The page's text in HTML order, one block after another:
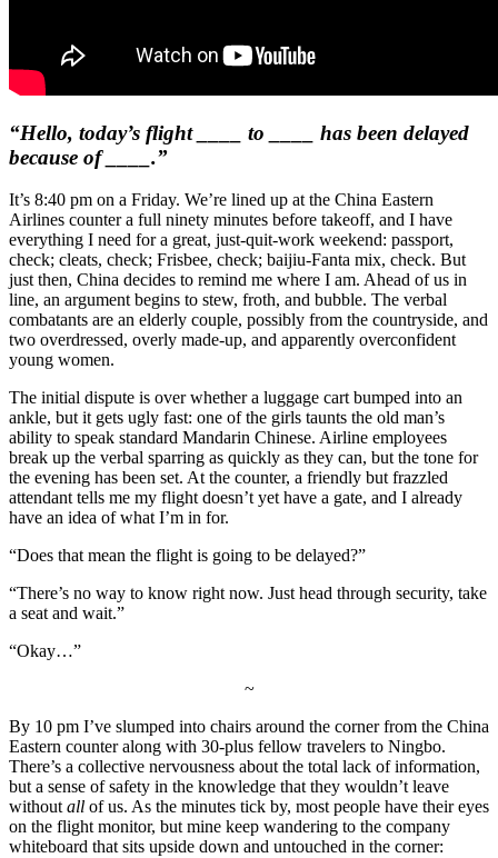
“Hello, today’s flight ____ to ____ has been delayed
because of ____.”
It’s 8:40 pm on a Friday. We’re lined up at the China Eastern
Airlines counter a full ninety minutes before takeoff, and I have
everything I need for a great, just-quit-work weekend: passport,
check; cleats, check; Frisbee, check; baijiu-Fanta mix, check. But
just then, China decides to remind me where I am. Ahead of us in
line, an argument begins to stew, froth, and bubble. The verbal
combatants are an elderly couple, possibly from the countryside, and
two overdressed, overly made-up, and apparently overconfident
young women.
The initial dispute is over whether a luggage cart bumped into an
ankle, but it gets ugly fast: one of the girls taunts the old man’s
ability to speak standard Mandarin Chinese. Airline employees
break up the verbal sparring as quickly as they can, but the tone for
the evening has been set. At the counter, a friendly but frazzled
attendant tells me my flight doesn’t yet have a gate, and I already
have an idea of what I’m in for.
“Does that mean the flight is going to be delayed?”
“There’s no way to know right now. Just head through security, take
a seat and wait.”
“Okay…”
~
By 10 pm I’ve slumped into chairs around the corner from the China
Eastern counter along with 30-plus fellow travelers to Ningbo.
There’s a collective nervousness about the total lack of information,
but a sense of safety in the knowledge that they wouldn’t leave
without all of us. As the minutes tick by, most people have their eyes
on the flight monitor, but mine keep wandering to the company
whiteboard that sits upside down and untouched in the corner: